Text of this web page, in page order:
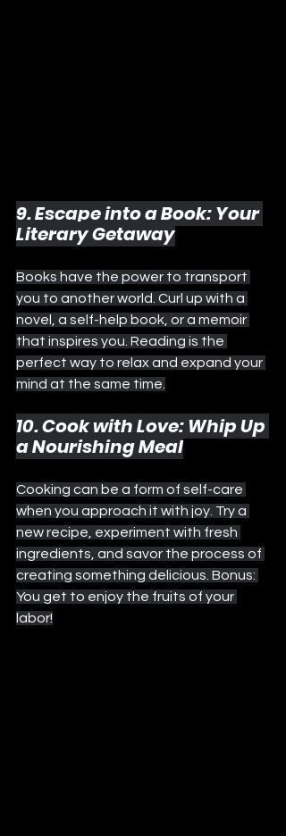
9. Escape into a Book: Your
Literary Getaway
Books have the power to transport
you to another world. Curl up with a
novel, a self-help book, or a memoir
that inspires you. Reading is the
perfect way to relax and expand your
mind at the same time.
10. Cook with Love: Whip Up
a Nourishing Meal
Cooking can be a form of self-care
when you approach it with joy. Try a
new recipe, experiment with fresh
ingredients, and savor the process of
creating something delicious. Bonus:
You get to enjoy the fruits of your
labor!